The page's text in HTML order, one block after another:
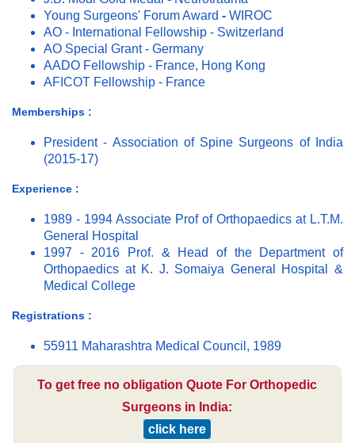
Young Surgeons' Forum Award - WIROC
AO - International Fellowship - Switzerland
AO Special Grant - Germany
AADO Fellowship - France, Hong Kong
AFICOT Fellowship - France
Memberships :
President - Association of Spine Surgeons of India
(2015-17)
Experience :
1989 - 1994 Associate Prof of Orthopaedics at L.T.M.
General Hospital
1997 - 2016 Prof. & Head of the Department of
Orthopaedics at K. J. Somaiya General Hospital &
Medical College
Registrations :
55911 Maharashtra Medical Council, 1989
To get free no obligation Quote For Orthopedic
Surgeons in India:
click here